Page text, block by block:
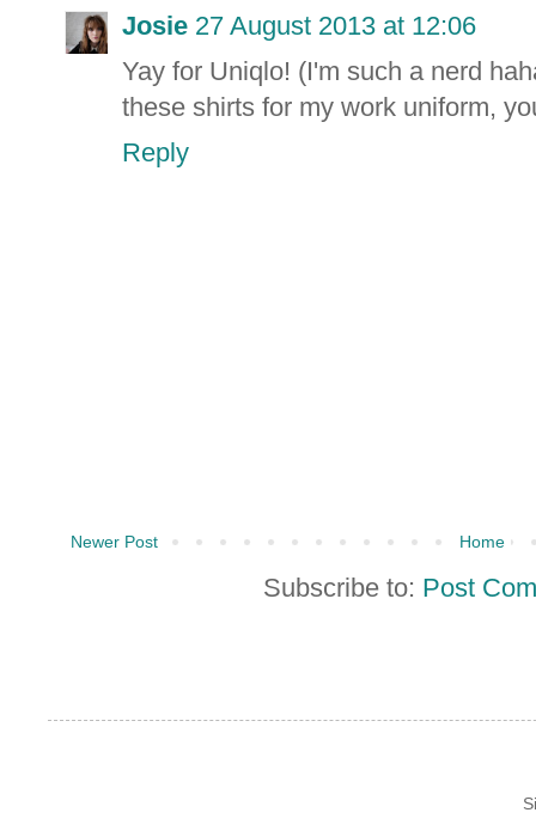
Josie 27 August 2013 at 12:06
Yay for Uniqlo! (I'm such a nerd
these shirts for my work uniform,
Reply
Newer Post Home
Subscribe to: Post